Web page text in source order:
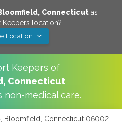
, Connecticut as
location?
Location
Keepers of
, Connecticut
medical care.
Bloomfield, Connecticut 06002